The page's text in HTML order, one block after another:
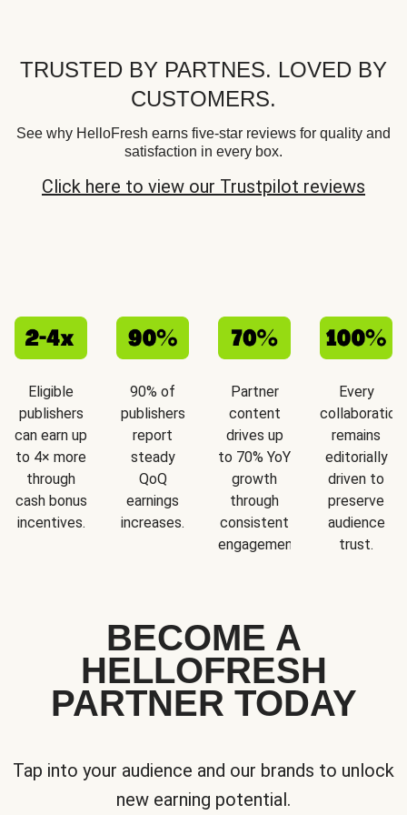
TRUSTED BY PARTNES. LOVED BY
CUSTOMERS.
See why HelloFresh earns five-star reviews for quality and
satisfaction in every box.
Click here to view our Trustpilot reviews
Eligible
publishers
can earn up
to 4× more
through
cash bonus
incentives.
90% of
publishers
report
steady
QoQ
earnings
increases.
Partner
content
drives up
to 70% YoY
growth
through
consistent
engagement.
Every
collaboration
remains
editorially
driven to
preserve
audience
trust.
BECOME A
HELLOFRESH
PARTNER TODAY
Tap into your audience and our brands to unlock
new earning potential.